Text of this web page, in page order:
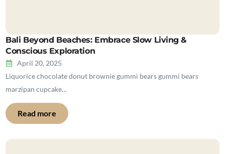
Bali Beyond Beaches: Embrace Slow Living &
Conscious Exploration
April 20, 2025
Liquorice chocolate donut brownie gummi bears gummi bears
marzipan cupcake…
Read more